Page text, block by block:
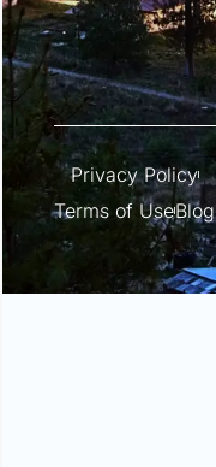
Privacy Policy
Terms of UseBlog